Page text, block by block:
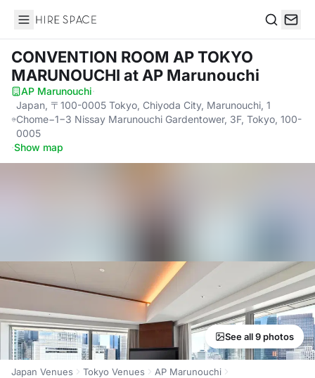
Hire Space
CONVENTION ROOM AP TOKYO
MARUNOUCHI at AP Marunouchi
AP Marunouchi·
Japan, 〒100-0005 Tokyo, Chiyoda City, Marunouchi, 1
Chome−1−3 Nissay Marunouchi Gardentower, 3F, Tokyo, 100-
0005
·Show map
See all 9 photos
Japan Venues Tokyo Venues
AP Marunouchi